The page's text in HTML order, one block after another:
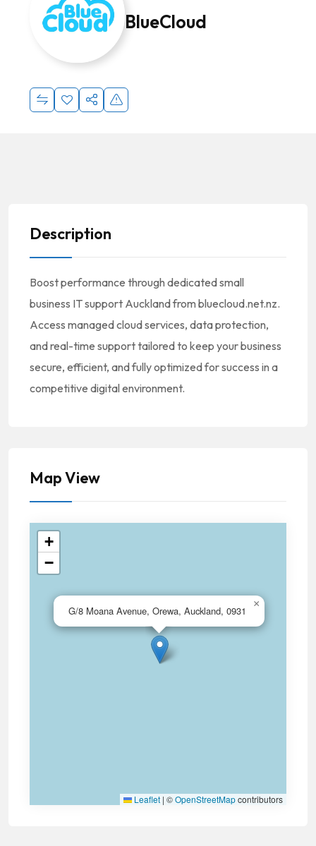
BlueCloud
Description
Boost performance through dedicated small
business IT support Auckland from bluecloud.net.nz.
Access managed cloud services, data protection,
and real-time support tailored to keep your business
secure, efficient, and fully optimized for success in a
competitive digital environment.
Map View
G/8 Moana Avenue, Orewa, Auckland, 0931
×
+
−
Leaflet | ©OpenStreetMapcontributors